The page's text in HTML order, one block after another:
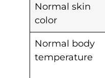
Normal skin
color
Normal body
temperature